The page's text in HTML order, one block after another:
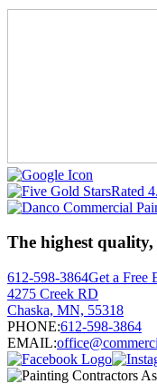
Rated
The highest quality,
612-598-3864Get a Free
4275 Creek RD
Chaska, MN, 55318
PHONE:612-598-3864
EMAIL: